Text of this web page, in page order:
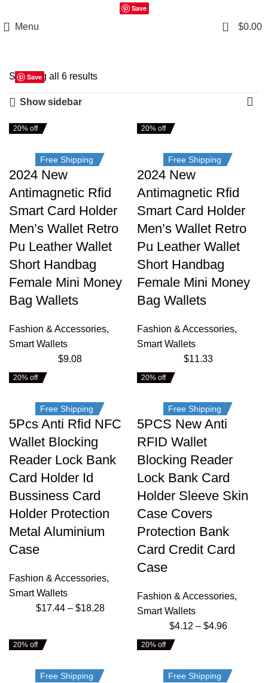
Save
Menu 0 $0.00
Showing all 6 results
Show sidebar
Save
20% off
Free Shipping
2024 New
Antimagnetic Rfid
Smart Card Holder
Men’s Wallet Retro
Pu Leather Wallet
Short Handbag
Female Mini Money
Bag Wallets
Fashion & Accessories,
Smart Wallets
$9.08
Save
20% off
Free Shipping
2024 New
Antimagnetic Rfid
Smart Card Holder
Men’s Wallet Retro
Pu Leather Wallet
Short Handbag
Female Mini Money
Bag Wallets
Fashion & Accessories,
Smart Wallets
$11.33
Save
20% off
Free Shipping
5Pcs Anti Rfid NFC
Wallet Blocking
Reader Lock Bank
Card Holder Id
Bussiness Card
Holder Protection
Metal Aluminium
Case
Fashion & Accessories,
Smart Wallets
$17.44– $18.28
Save
20% off
Free Shipping
5PCS New Anti
RFID Wallet
Blocking Reader
Lock Bank Card
Holder Sleeve Skin
Case Covers
Protection Bank
Card Credit Card
Case
Fashion & Accessories,
Smart Wallets
$4.12 – $4.96
Save
20% off
Free Shipping
Save
20% off
Free Shipping